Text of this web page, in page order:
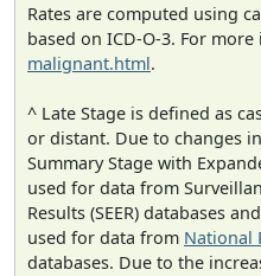
Rates are computed using
based on ICD-O-3. For
malignant.html.
^ Late Stage is defined as
or distant. Due to changes
Summary Stage with
used for data from
Results (SEER) databases
used for data from National
databases. Due to the